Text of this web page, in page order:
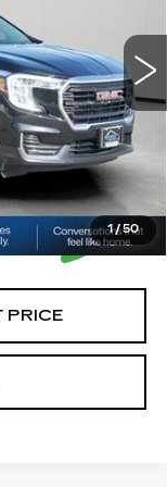
1/50
$22,250
please check
PRICE